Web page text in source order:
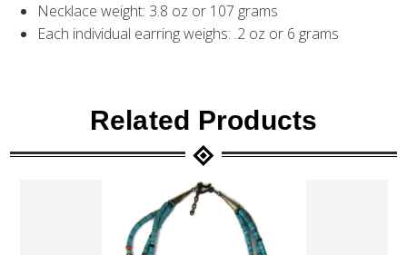
Necklace weight: 3.8 oz or 107 grams
Each individual earring weighs: .2 oz or 6 grams
Related Products